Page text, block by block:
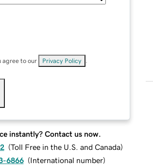
agree to our Privacy Policy
instantly? Contact us now.
(Toll Free in the U.S. and Canada)
6866 (International number)